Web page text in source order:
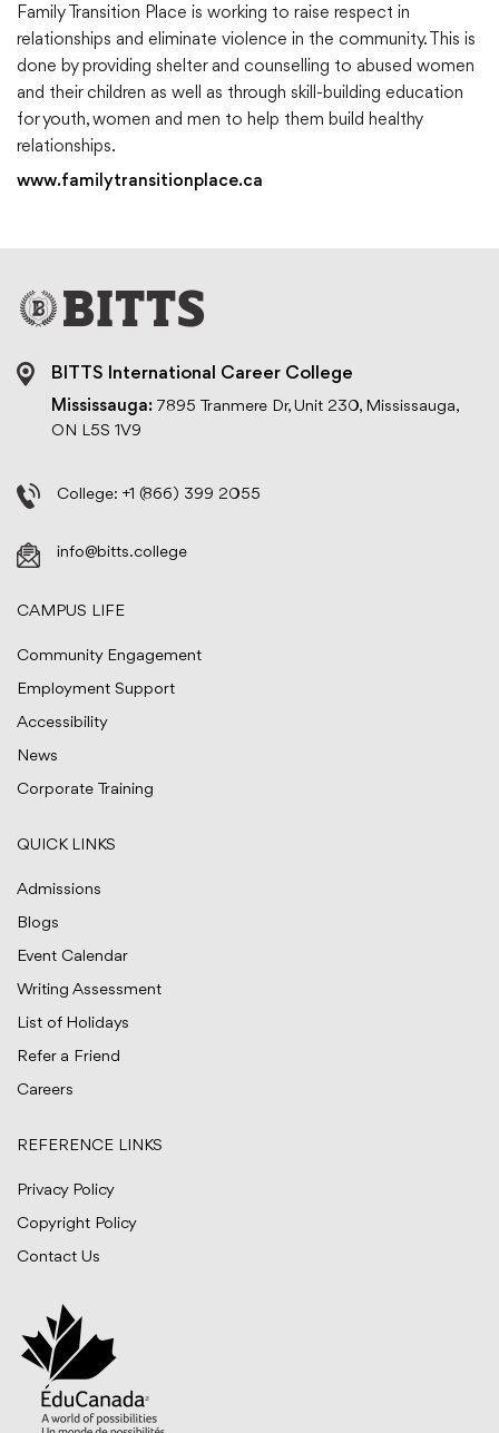
Family Transition Place is working to raise respect in
relationships and eliminate violence in the community. This is
done by providing shelter and counselling to abused women
and their children as well as through skill-building education
for youth, women and men to help them build healthy
relationships.
www.familytransitionplace.ca
BITTS International Career College
Mississauga: 7895 Tranmere Dr, Unit 230, Mississauga,
ON L5S 1V9
College: +1 (866) 399 2055
info@bitts.college
CAMPUS LIFE
Community Engagement
Employment Support
Accessibility
News
Corporate Training
QUICK LINKS
Admissions
Blogs
Event Calendar
Writing Assessment
List of Holidays
Refer a Friend
Careers
REFERENCE LINKS
Privacy Policy
Copyright Policy
Contact Us